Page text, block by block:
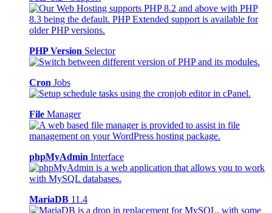
PHP Version Selector
Cron Jobs
File Manager
phpMyAdmin Interface
MariaDB 11.4